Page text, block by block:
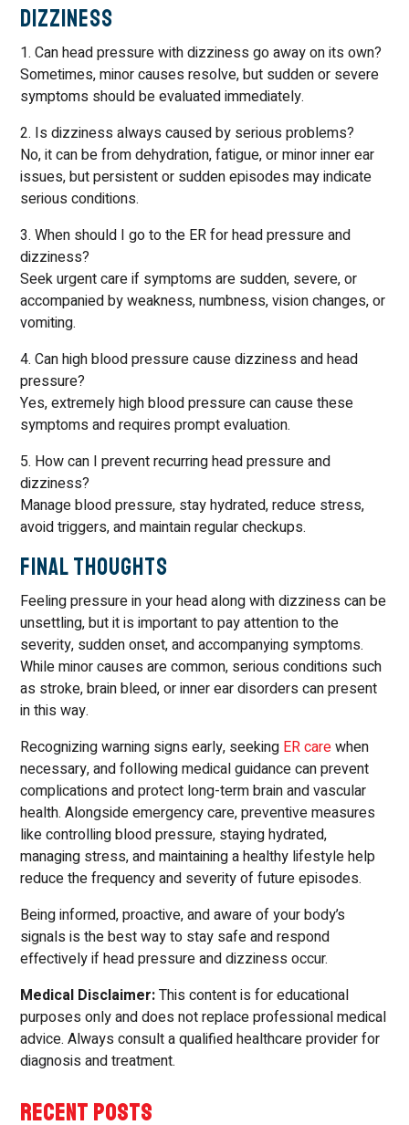
Dizziness
1. Can head pressure with dizziness go away on its own?
Sometimes, minor causes resolve, but sudden or severe
symptoms should be evaluated immediately.
2. Is dizziness always caused by serious problems?
No, it can be from dehydration, fatigue, or minor inner ear
issues, but persistent or sudden episodes may indicate
serious conditions.
3. When should I go to the ER for head pressure and
dizziness?
Seek urgent care if symptoms are sudden, severe, or
accompanied by weakness, numbness, vision changes, or
vomiting.
4. Can high blood pressure cause dizziness and head
pressure?
Yes, extremely high blood pressure can cause these
symptoms and requires prompt evaluation.
5. How can I prevent recurring head pressure and
dizziness?
Manage blood pressure, stay hydrated, reduce stress,
avoid triggers, and maintain regular checkups.
Final Thoughts
Feeling pressure in your head along with dizziness can be
unsettling, but it is important to pay attention to the
severity, sudden onset, and accompanying symptoms.
While minor causes are common, serious conditions such
as stroke, brain bleed, or inner ear disorders can present
in this way.
Recognizing warning signs early, seeking ER carewhen
necessary, and following medical guidance can prevent
complications and protect long-term brain and vascular
health. Alongside emergency care, preventive measures
like controlling blood pressure, staying hydrated,
managing stress, and maintaining a healthy lifestyle help
reduce the frequency and severity of future episodes.
Being informed, proactive, and aware of your body’s
signals is the best way to stay safe and respond
effectively if head pressure and dizziness occur.
Medical Disclaimer:This content is for educational
purposes only and does not replace professional medical
advice. Always consult a qualified healthcare provider for
diagnosis and treatment.
RECENT POSTS